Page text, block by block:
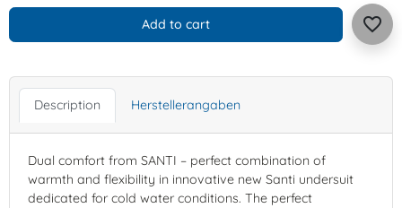
Add to cart favorite_border
Description Herstellerangaben
Dual comfort from SANTI – perfect combination of
warmth and flexibility in innovative new Santi undersuit
dedicated for cold water conditions. The perfect